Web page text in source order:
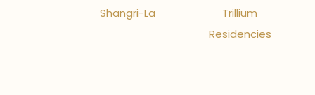
Shangri-La
Trillium
Residencies